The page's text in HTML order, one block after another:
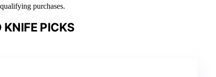
purchases.
KNIFE PICKS